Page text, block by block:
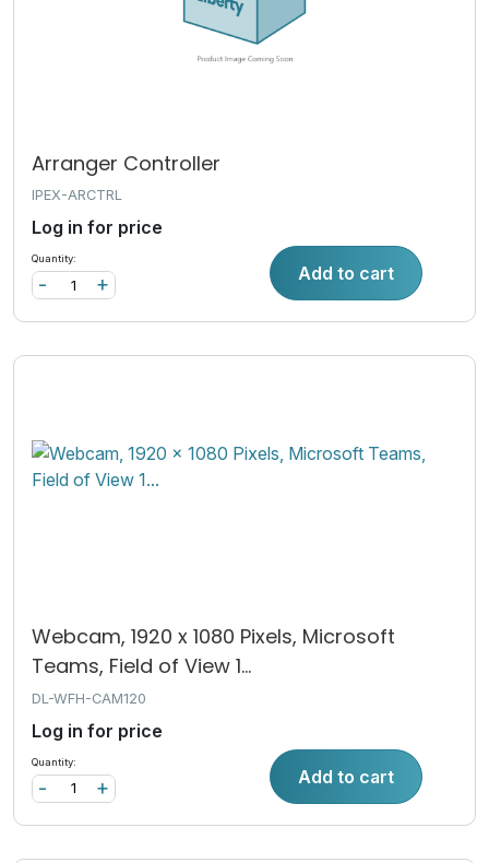
Arranger Controller
IPEX-ARCTRL
Log in for price
Quantity:
+
- Add to cart
Webcam, 1920 x 1080 Pixels, Microsoft
Teams, Field of View 1...
DL-WFH-CAM120
Log in for price
Quantity:
+
- Add to cart